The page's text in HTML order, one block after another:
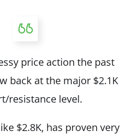
price action the past
back at the major $2.1K
resistance level.
$2.8K, has proven very